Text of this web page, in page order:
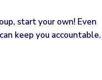
start your own! Even
keep you accountable.